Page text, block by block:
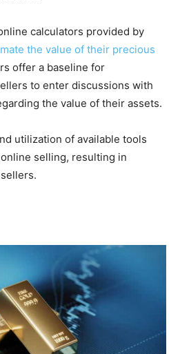
calculators provided by
the value of their precious
offer a baseline for
to enter discussions with
the value of their assets.
utilization of available tools
selling, resulting in